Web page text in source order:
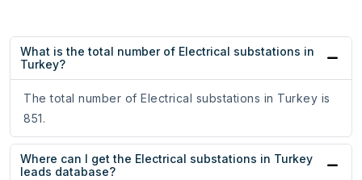
What is the total number of Electrical substations in
Turkey?
The total number of Electrical substations in Turkey is
851.
Where can I get the Electrical substations in Turkey
leads database?